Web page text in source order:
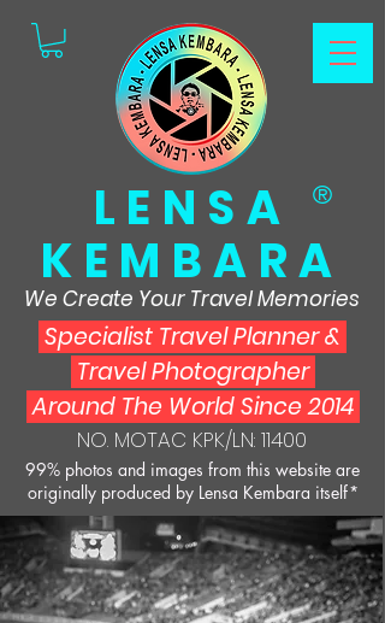
LENSA
KEMBARA
NO. MOTAC KPK/LN: 11400
99% photos and images from this website are
originally produced by Lensa Kembara itself*
Specialist Travel Planner&
Travel Photographer
Around The World Since 2014
®
We Create Your Travel Memories